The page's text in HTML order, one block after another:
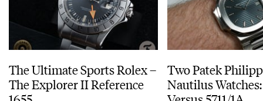
The Ultimate Sports Rolex –
The Explorer II Reference
Two Patek
Nautilus